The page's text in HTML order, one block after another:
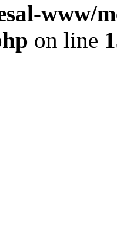
www/
on line